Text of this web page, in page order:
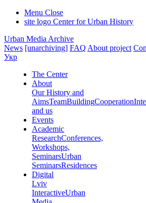
Menu Close
site logo Center for Urban History
Urban Media Archive
News [unarchiving] FAQ About project
Укр
The Center
About
Our History and
AimsTeamBuildingCooperation
and us
Events
Academic
ResearchConferences,
Workshops,
SeminarsUrban
SeminarsResidences
Digital
Lviv
InteractiveUrban